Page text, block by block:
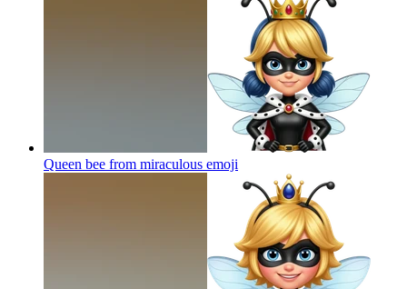
Queen bee from miraculous emoji